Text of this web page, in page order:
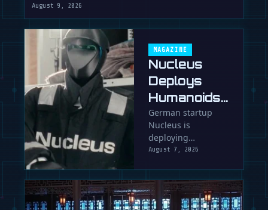
August 9, 2026
MAGAZINE
Nucleus
Deploys
Humanoids
in 90 Days,
Sells Labor
by the Hour
German startup
Nucleus is
deploying
humanoid robots
autonomous, using
human …
August 7, 2026